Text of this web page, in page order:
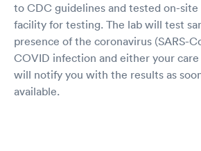
to CDC guidelines and tested on-
facility for testing. The lab will test
presence of the coronavirus (SARS-
COVID infection and either your
will notify you with the results as
available.